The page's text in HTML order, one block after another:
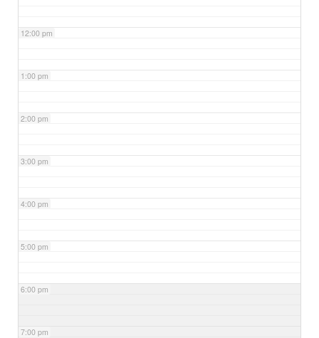
12:00 pm
1:00 pm
2:00 pm
3:00 pm
4:00 pm
5:00 pm
6:00 pm
7:00 pm